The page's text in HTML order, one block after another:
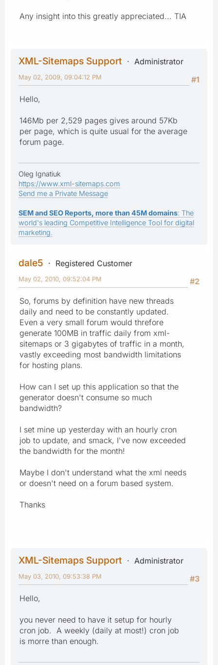
Any insight into this greatly appreciated... TIA
XML-Sitemaps Support
Administrator
#1
May 02, 2009, 09:04:12 PM
Hello,
146Mb per 2,529 pages gives around 57Kb
per page, which is quite usual for the average
forum page.
Oleg Ignatiuk
https://www.xml-sitemaps.com
Send me a Private Message
SEM and SEO Reports, more than 45M domains: The
world's leading Competitive Intelligence Tool for digital
marketing.
dale5
Registered Customer
#2
May 02, 2010, 09:52:04 PM
So, forums by definition have new threads
daily and need to be constantly updated.
Even a very small forum would threfore
generate 100MB in traffic daily from xml-
sitemaps or 3 gigabytes of traffic in a month,
vastly exceeding most bandwidth limitations
for hosting plans.
How can I set up this application so that the
generator doesn't consume so much
bandwidth?
I set mine up yesterday with an hourly cron
job to update, and smack, I've now exceeded
the bandwidth for the month!
Maybe I don't understand what the xml needs
or doesn't need on a forum based system.
Thanks
XML-Sitemaps Support
Administrator
#3
May 03, 2010, 09:53:38 PM
Hello,
you never need to have it setup for hourly
cron job. A weekly (daily at most!) cron job
is morre than enough.